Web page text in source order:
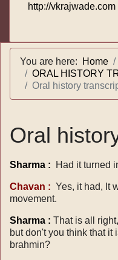
http://vkrajwade.com
You are here: Home
ORAL HISTORY
Oral history
Oral
Sharma : Had it turned
Chavan : Yes, it had, It
movement.
Sharma : That is all
but don't you think that it
brahmin?